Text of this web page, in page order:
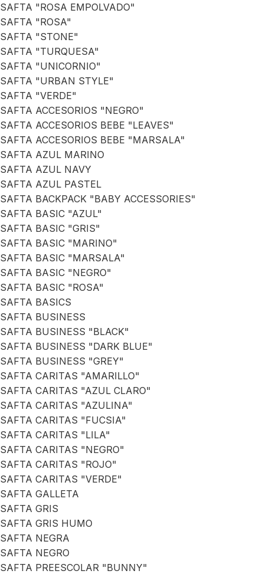
SAFTA "ROSA EMPOLVADO"
SAFTA "ROSA"
SAFTA "STONE"
SAFTA "TURQUESA"
SAFTA "UNICORNIO"
SAFTA "URBAN STYLE"
SAFTA "VERDE"
SAFTA ACCESORIOS "NEGRO"
SAFTA ACCESORIOS BEBE "LEAVES"
SAFTA ACCESORIOS BEBE "MARSALA"
SAFTA AZUL MARINO
SAFTA AZUL NAVY
SAFTA AZUL PASTEL
SAFTA BACKPACK "BABY ACCESSORIES"
SAFTA BASIC "AZUL"
SAFTA BASIC "GRIS"
SAFTA BASIC "MARINO"
SAFTA BASIC "MARSALA"
SAFTA BASIC "NEGRO"
SAFTA BASIC "ROSA"
SAFTA BASICS
SAFTA BUSINESS
SAFTA BUSINESS "BLACK"
SAFTA BUSINESS "DARK BLUE"
SAFTA BUSINESS "GREY"
SAFTA CARITAS "AMARILLO"
SAFTA CARITAS "AZUL CLARO"
SAFTA CARITAS "AZULINA"
SAFTA CARITAS "FUCSIA"
SAFTA CARITAS "LILA"
SAFTA CARITAS "NEGRO"
SAFTA CARITAS "ROJO"
SAFTA CARITAS "VERDE"
SAFTA GALLETA
SAFTA GRIS
SAFTA GRIS HUMO
SAFTA NEGRA
SAFTA NEGRO
SAFTA PREESCOLAR "BUNNY"